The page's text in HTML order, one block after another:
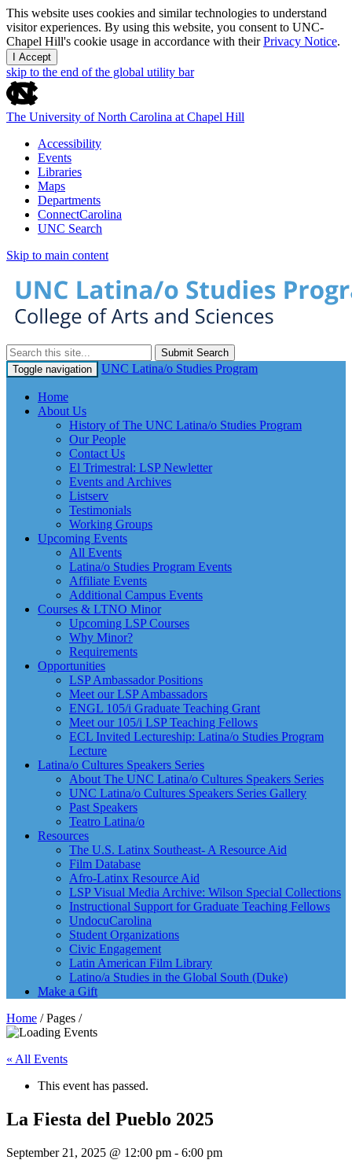
This website uses cookies and similar technologies to understand
visitor experiences. By using this website, you consent to UNC-
Chapel Hill's cookie usage in accordance with theirPrivacy Notice.
I Accept
skip to the end of the global utility bar
The University of North Carolina at Chapel Hill
Accessibility
Events
Libraries
Maps
Departments
ConnectCarolina
UNC Search
Skip to main content
Submit Search
Toggle navigation
UNC Latina/o Studies Program
Home
About Us
History of The UNC Latina/o Studies Program
Our People
Contact Us
El Trimestral: LSP Newletter
Events and Archives
Listserv
Testimonials
Working Groups
Upcoming Events
All Events
Latina/o Studies Program Events
Affiliate Events
Additional Campus Events
Courses & LTNO Minor
Upcoming LSP Courses
Why Minor?
Requirements
Opportunities
LSP Ambassador Positions
Meet our LSP Ambassadors
ENGL 105/i Graduate Teaching Grant
Meet our 105/i LSP Teaching Fellows
ECL Invited Lectureship: Latina/o Studies Program
Lecture
Latina/o Cultures Speakers Series
About The UNC Latina/o Cultures Speakers Series
UNC Latina/o Cultures Speakers Series Gallery
Past Speakers
Teatro Latina/o
Resources
The U.S. Latinx Southeast- A Resource Aid
Film Database
Afro-Latinx Resource Aid
LSP Visual Media Archive: Wilson Special Collections
Instructional Support for Graduate Teaching Fellows
UndocuCarolina
Student Organizations
Civic Engagement
Latin American Film Library
Latino/a Studies in the Global South (Duke)
Make a Gift
Home / Pages /
« All Events
This event has passed.
La Fiesta del Pueblo 2025
September 21, 2025 @ 12:00 pm - 6:00 pm